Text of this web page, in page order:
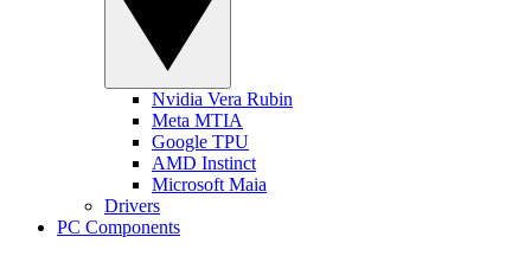
Nvidia Vera Rubin
Meta MTIA
Google TPU
AMD Instinct
Microsoft Maia
Drivers
PC Components